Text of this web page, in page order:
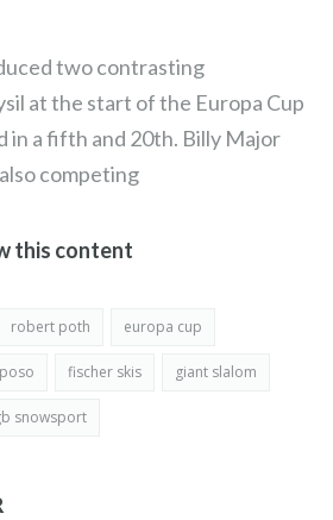
two contrasting
at the start of the Europa Cup
in a fifth and 20th. Billy Major
competing
this content
robert poth europa cup
fischer skis giant slalom
snowsport